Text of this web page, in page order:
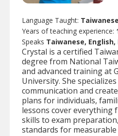
Language Taught: Taiwanese
Years of teaching experience:
Speaks Taiwanese,
Crystal is a certified
degree from National
and advanced training at
University. She
communication and
plans for individuals,
lessons cover everything
skills to exam
standards for measurable